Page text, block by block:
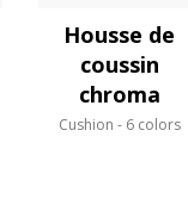
Housse de
coussin
chroma
Cushion 6 colors